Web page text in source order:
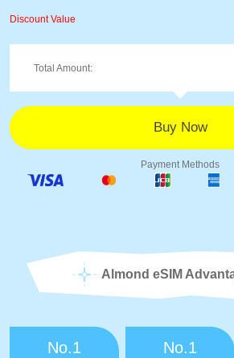
Discount Value
Total Amount:
Payment Methods
Almond eSIM
No.1 No.1